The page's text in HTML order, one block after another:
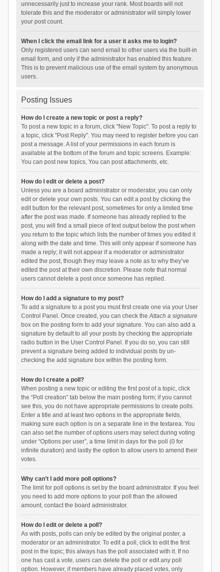
unnecessarily just to increase your rank. Most boards will not
tolerate this and the moderator or administrator will simply lower
your post count.
When I click the email link for a user it asks me to login?
Only registered users can send email to other users via the built-in
email form, and only if the administrator has enabled this feature.
This is to prevent malicious use of the email system by anonymous
users.
Posting Issues
How do I create a new topic or post a reply?
To post a new topic in a forum, click "New Topic". To post a reply to
a topic, click "Post Reply". You may need to register before you can
post a message. A list of your permissions in each forum is
available at the bottom of the forum and topic screens. Example:
You can post new topics, You can post attachments, etc.
How do I edit or delete a post?
Unless you are a board administrator or moderator, you can only
edit or delete your own posts. You can edit a post by clicking the
edit button for the relevant post, sometimes for only a limited time
after the post was made. If someone has already replied to the
post, you will find a small piece of text output below the post when
you return to the topic which lists the number of times you edited it
along with the date and time. This will only appear if someone has
made a reply; it will not appear if a moderator or administrator
edited the post, though they may leave a note as to why they’ve
edited the post at their own discretion. Please note that normal
users cannot delete a post once someone has replied.
How do I add a signature to my post?
To add a signature to a post you must first create one via your User
Control Panel. Once created, you can check theAttach a signature
box on the posting form to add your signature. You can also add a
signature by default to all your posts by checking the appropriate
radio button in the User Control Panel. If you do so, you can still
prevent a signature being added to individual posts by un-
checking the add signature box within the posting form.
How do I create a poll?
When posting a new topic or editing the first post of a topic, click
the “Poll creation” tab below the main posting form; if you cannot
see this, you do not have appropriate permissions to create polls.
Enter a title and at least two options in the appropriate fields,
making sure each option is on a separate line in the textarea. You
can also set the number of options users may select during voting
under “Options per user”, a time limit in days for the poll (0 for
infinite duration) and lastly the option to allow users to amend their
votes.
Why can’t I add more poll options?
The limit for poll options is set by the board administrator. If you feel
you need to add more options to your poll than the allowed
amount, contact the board administrator.
How do I edit or delete a poll?
As with posts, polls can only be edited by the original poster, a
moderator or an administrator. To edit a poll, click to edit the first
post in the topic; this always has the poll associated with it. If no
one has cast a vote, users can delete the poll or edit any poll
option. However, if members have already placed votes, only